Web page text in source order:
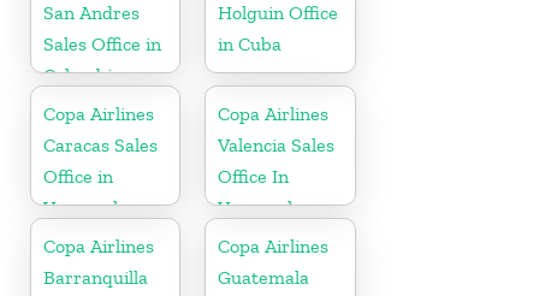
San Andres
Sales Office in
Colombia
Holguin Office
in Cuba
Copa Airlines
Caracas Sales
Office in
Venezuela
Copa Airlines
Valencia Sales
Office In
Venezuela
Copa Airlines
Barranquilla
Copa Airlines
Guatemala